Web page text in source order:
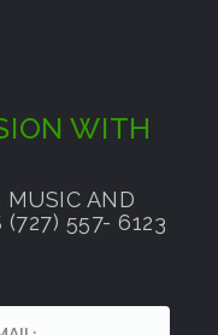
WITH
MUSIC AND
557- 6123